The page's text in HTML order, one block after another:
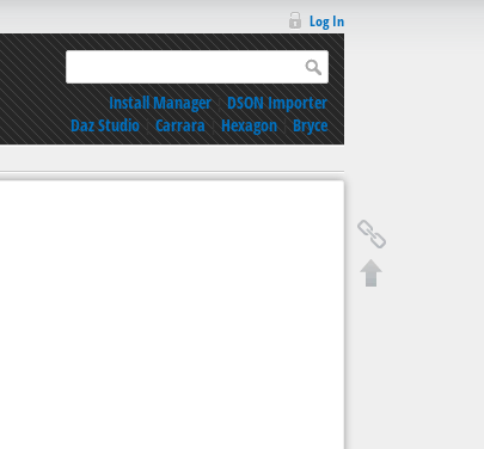
Log In
Install Manager|DSON Importer
Daz Studio|Carrara|Hexagon|Bryce